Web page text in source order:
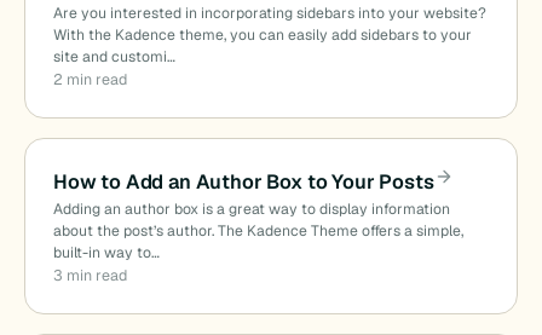
Are you interested in incorporating sidebars into your website?
With the Kadence theme, you can easily add sidebars to your
site and customi…
2 min read
How to Add an Author Box to Your Posts
Adding an author box is a great way to display information
about the post’s author. The Kadence Theme offers a simple,
built-in way to…
3 min read